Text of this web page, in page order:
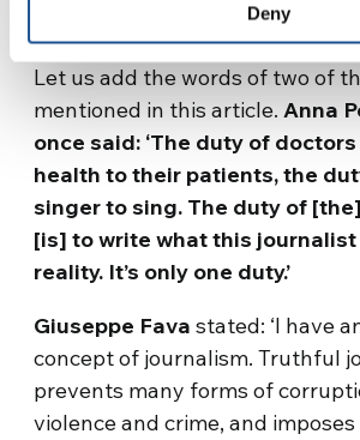
Deny
are, but with the way they
Let us add the words of two of
mentioned in this article.Anna
once said: ‘The duty of
health to their patients, the
singer to sing. The duty of
[is] to write what this journalist
reality. It’s only one duty.’
Giuseppe Fava stated: ‘I have
concept of journalism. Truthful
prevents many forms of
violence and crime, and imposes